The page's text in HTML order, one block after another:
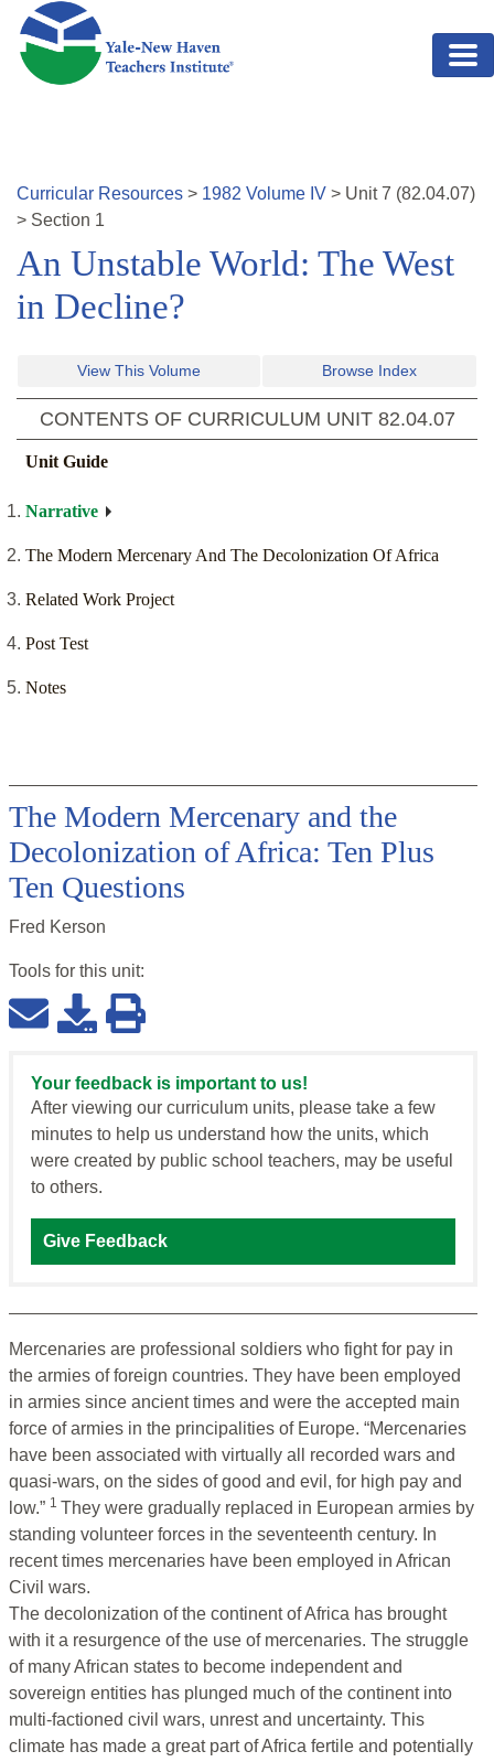
Skip to main content
Curricular Resources > 1982 Volume IV > Unit7 (82.04.07)
> Section 1
An Unstable World: The West
in Decline?
View This Volume Browse Index
CONTENTS OF CURRICULUM UNIT 82.04.07
Unit Guide
Narrative
The Modern Mercenary And The Decolonization Of Africa
Related Work Project
Post Test
Notes
The Modern Mercenary and the
Decolonization of Africa: Ten Plus
Ten Questions
Fred Kerson
Tools for this unit:
Your feedback is important to us!
After viewing our curriculum units, please take a few
minutes to help us understand how the units, which
were created by public school teachers, may be useful
to others.
Give Feedback
Mercenaries are professional soldiers who fight for pay in
the armies of foreign countries. They have been employed
in armies since ancient times and were the accepted main
force of armies in the principalities of Europe. “Mercenaries
have been associated with virtually all recorded wars and
quasi-wars, on the sides of good and evil, for high pay and
low.” 1 They were gradually replaced in European armies by
standing volunteer forces in the seventeenth century. In
recent times mercenaries have been employed in African
Civil wars.
The decolonization of the continent of Africa has brought
with it a resurgence of the use of mercenaries. The struggle
of many African states to become independent and
sovereign entities has plunged much of the continent into
multi-factioned civil wars, unrest and uncertainty. This
climate has made a great part of Africa fertile and potentially